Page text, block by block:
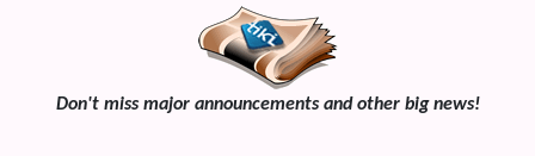
Don't miss major announcements and other big news!